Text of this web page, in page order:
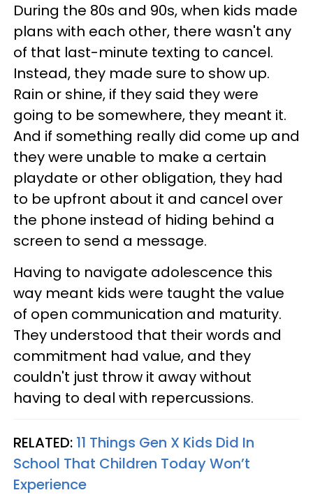
During the 80s and 90s, when kids made
plans with each other, there wasn't any
of that last-minute texting to cancel.
Instead, they made sure to show up.
Rain or shine, if they said they were
going to be somewhere, they meant it.
And if something really did come up and
they were unable to make a certain
playdate or other obligation, they had
to be upfront about it and cancel over
the phone instead of hiding behind a
screen to send a message.
Having to navigate adolescence this
way meant kids were taught the value
of open communication and maturity.
They understood that their words and
commitment had value, and they
couldn't just throw it away without
having to deal with repercussions.
RELATED: 11 Things Gen X Kids Did In
School That Children Today Won’t
Experience